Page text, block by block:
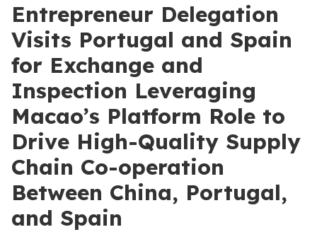
Entrepreneur Delegation
Visits Portugal and Spain
for Exchange and
Inspection Leveraging
Macao’s Platform Role to
Drive High-Quality Supply
Chain Co-operation
Between China, Portugal,
and Spain